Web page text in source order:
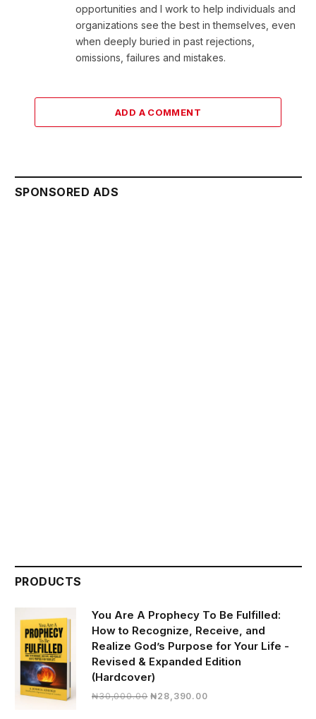
opportunities and I work to help individuals and
organizations see the best in themselves, even
when deeply buried in past rejections,
omissions, failures and mistakes.
ADD A COMMENT
SPONSORED ADS
PRODUCTS
You Are A Prophecy To Be Fulfilled:
How to Recognize, Receive, and
Realize God’s Purpose for Your Life -
Revised & Expanded Edition
(Hardcover)
₦30,000.00 Original
₦28,390.00Current